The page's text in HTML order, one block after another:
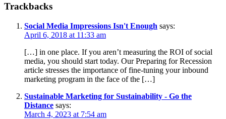
Trackbacks
Social Media Impressions Isn't Enough says:
April 6, 2018 at 11:33 am
[…] in one place. If you aren’t measuring the ROI of social
media, you should start today. Our Preparing for Recession
article stresses the importance of fine-tuning your inbound
marketing program in the face of the […]
Sustainable Marketing for Sustainability - Go the
Distance says:
March 4, 2023 at 7:54 am